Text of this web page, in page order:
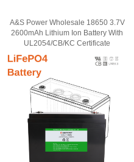
A&S Power Wholesale 18650 3.7V
2600mAh Lithium Ion Battery With
UL2054/CB/KC Certificate